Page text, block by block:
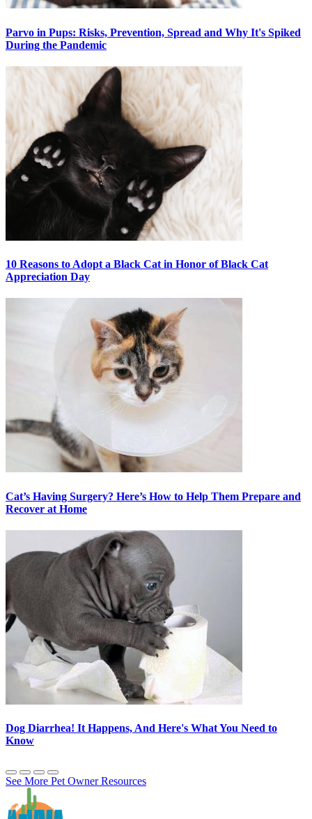
Parvo in Pups: Risks, Prevention, Spread and Why It's Spiked
During the Pandemic
10 Reasons to Adopt a Black Cat in Honor of Black Cat
Appreciation Day
Cat’s Having Surgery? Here’s How to Help Them Prepare and
Recover at Home
Dog Diarrhea! It Happens, And Here's What You Need to
Know
See More Pet Owner Resources